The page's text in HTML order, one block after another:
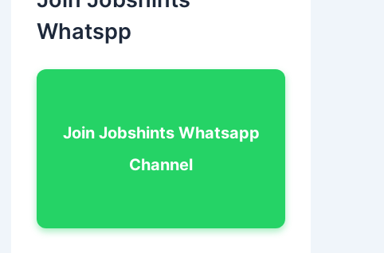
Whatspp
Join Jobshints Whatsapp
Channel